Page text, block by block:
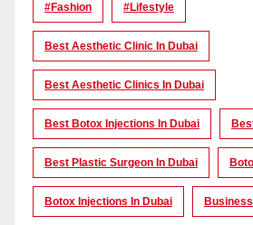
#Fashion #lifestyle
Best Aesthetic Clinic In Dubai
Best Aesthetic Clinics In Dubai
Best Botox Injections In Dubai
Best Plastic Surgeon In Dubai
Botox Injections In Dubai Business